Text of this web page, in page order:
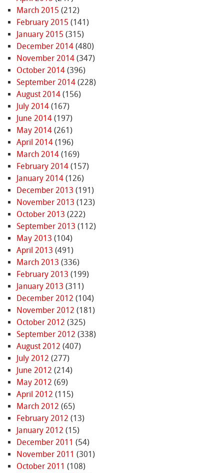
March 2015 (212)
February 2015 (141)
January 2015 (315)
December 2014(480)
November 2014(347)
October 2014(396)
September 2014(228)
August 2014(156)
July 2014(167)
June 2014(197)
May 2014(261)
April 2014(196)
March 2014(169)
February 2014(157)
January 2014(126)
December 2013 (191)
November 2013 (123)
October 2013 (222)
September 2013 (112)
May 2013 (104)
April 2013 (491)
March 2013 (336)
February 2013 (199)
January 2013 (311)
December 2012 (104)
November 2012 (181)
October 2012 (325)
September 2012 (338)
August 2012 (407)
July 2012 (277)
June 2012 (214)
May 2012 (69)
April 2012 (115)
March 2012 (65)
February 2012 (13)
January 2012 (15)
December 2011 (54)
November 2011 (301)
October 2011 (108)